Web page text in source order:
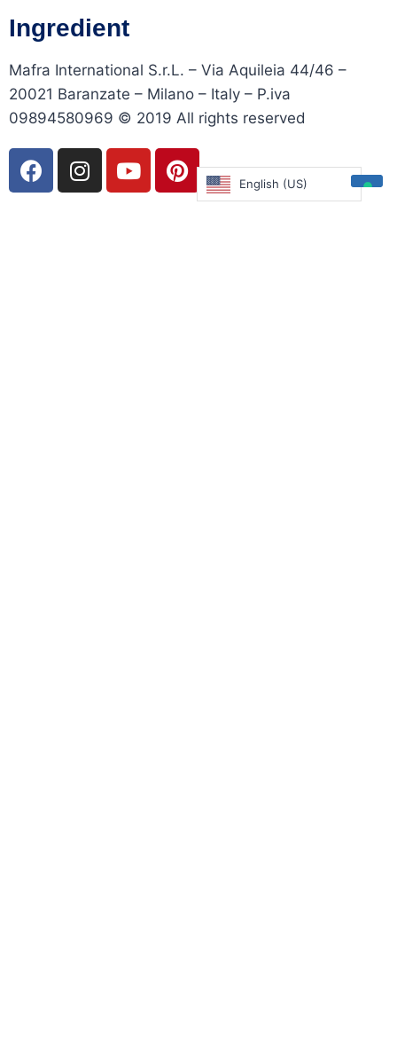
Ingredient
Mafra International S.r.L. – Via Aquileia 44/46 –
20021 Baranzate – Milano – Italy – P.iva
09894580969 © 2019 All rights reserved
English (US)